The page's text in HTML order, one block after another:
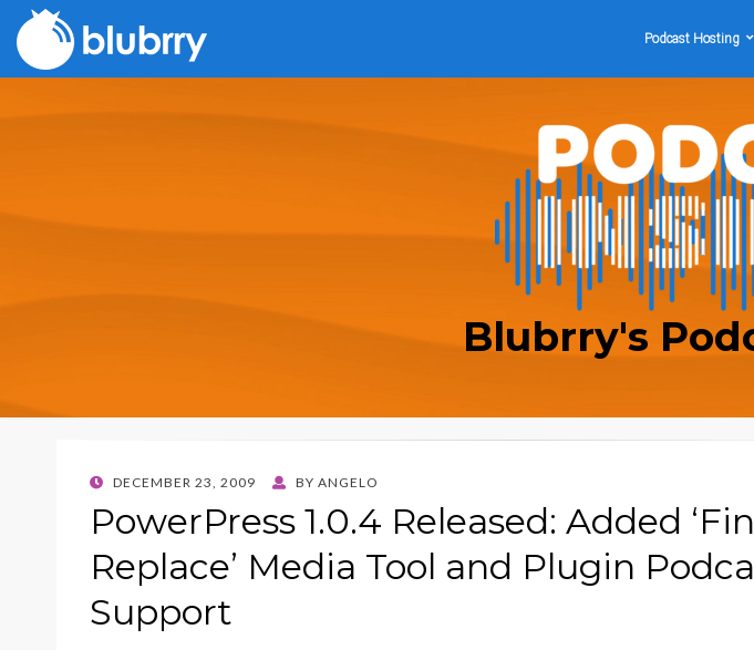
Podcast Hosting
Blubrry's
POSTED
DECEMBER 23, 2009 BY ANGELO
PowerPress 1.0.4 Released: Added
Replace’ Media Tool and Plugin
Support